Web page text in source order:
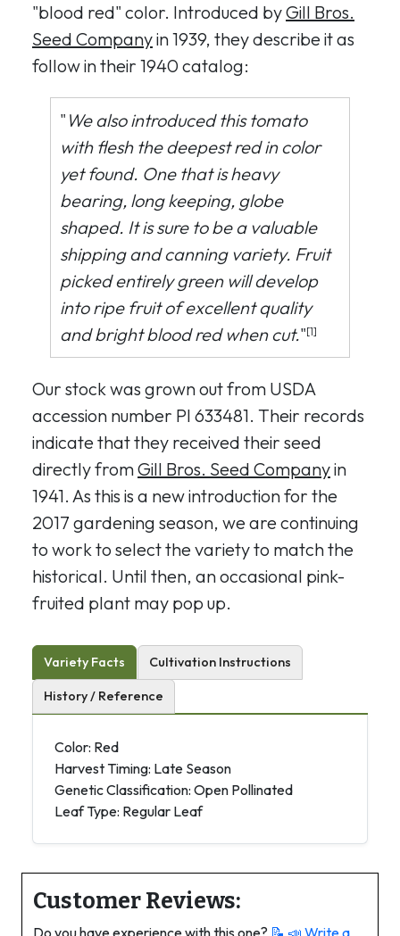
"blood red" color. Introduced byGill Bros.
Seed Companyin 1939, they describe it as
follow in their 1940 catalog:
" We also introduced this tomato
with flesh the deepest red in color
yet found. One that is heavy
bearing, long keeping, globe
shaped. It is sure to be a valuable
shipping and canning variety. Fruit
picked entirely green will develop
into ripe fruit of excellent quality
and bright blood red when cut."[1]
Our stock was grown out from USDA
accession number PI 633481. Their records
indicate that they received their seed
directly fromGill Bros. Seed Companyin
1941. As this is a new introduction for the
2017 gardening season, we are continuing
to work to select the variety to match the
historical. Until then, an occasional pink-
fruited plant may pop up.
Variety Facts Cultivation Instructions
History / Reference
Color: Red
Harvest Timing: Late Season
Genetic Classification: Open Pollinated
Leaf Type: Regular Leaf
Customer Reviews:
Do you have experience with this one? 📝 📣 Write a